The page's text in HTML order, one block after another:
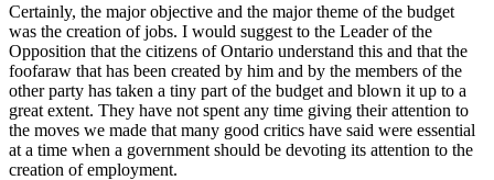
Certainly, the major objective and the major theme of the budget
was the creation of jobs. I would suggest to the Leader of the
Opposition that the citizens of Ontario understand this and that the
foofaraw that has been created by him and by the members of the
other party has taken a tiny part of the budget and blown it up to a
great extent. They have not spent any time giving their attention to
the moves we made that many good critics have said were essential
at a time when a government should be devoting its attention to the
creation of employment.